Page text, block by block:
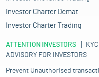
Investor Charter Demat
Investor Charter Trading
ATTENTION INVESTORS KYC
ADVISORY FOR INVESTORS
Prevent Unauthorised